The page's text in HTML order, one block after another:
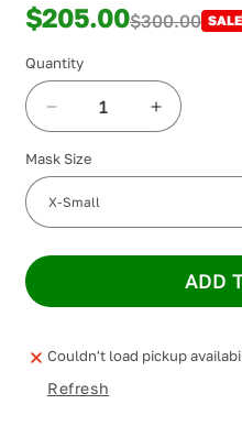
$205.00$300.00 SALE
Quantity
Decrease
quantity
for
Mirage
Quattro
Full
Increase
quantity
Quattro
Full
Face
Mask Size
ADD
Couldn't load pickup
Refresh